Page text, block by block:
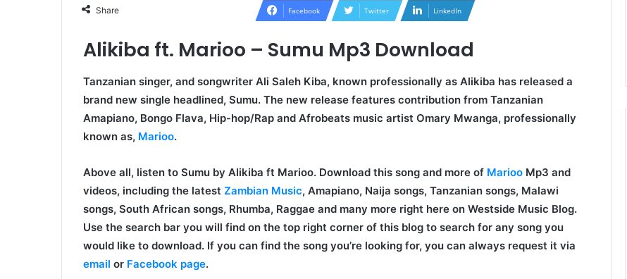
Share Facebook Twitter LinkedIn
Alikiba ft. Marioo – Sumu Mp3 Download
Tanzanian singer, and songwriter Ali Saleh Kiba, known professionally as Alikiba has released a
brand new single headlined, Sumu. The new release features contribution from Tanzanian
Amapiano, Bongo Flava, Hip-hop/Rap and Afrobeats music artist Omary Mwanga, professionally
known as, Marioo.
Above all, listen to Sumu by Alikiba ft Marioo. Download this song and more of Marioo Mp3 and
videos, including the latest Zambian Music, Amapiano, Naija songs, Tanzanian songs, Malawi
songs, South African songs, Rhumba, Raggae and many more right here on Westside Music Blog.
Use the search bar you will find on the top right corner of this blog to search for any song you
would like to download. If you can find the song you’re looking for, you can always request it via
email or Facebook page.